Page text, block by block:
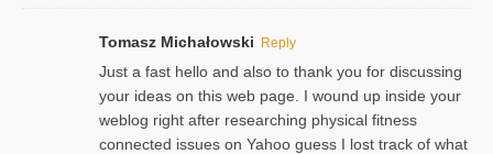
Tomasz Michałowski Reply
Just a fast hello and also to thank you for discussing
your ideas on this web page. I wound up inside your
weblog right after researching physical fitness
connected issues on Yahoo guess I lost track of what